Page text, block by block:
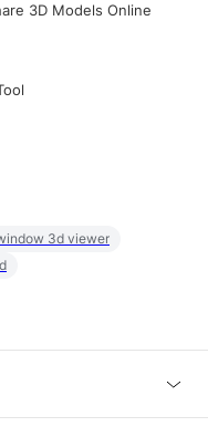
3D Models Online
3d viewer